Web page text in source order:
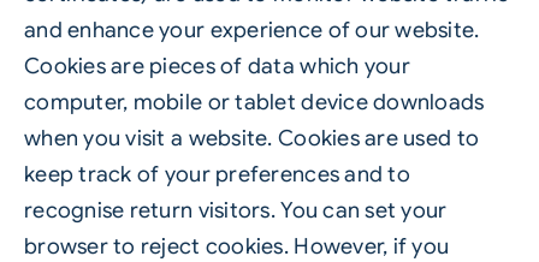
and enhance your experience of our website.
Cookies are pieces of data which your
computer, mobile or tablet device downloads
when you visit a website. Cookies are used to
keep track of your preferences and to
recognise return visitors. You can set your
browser to reject cookies. However, if you